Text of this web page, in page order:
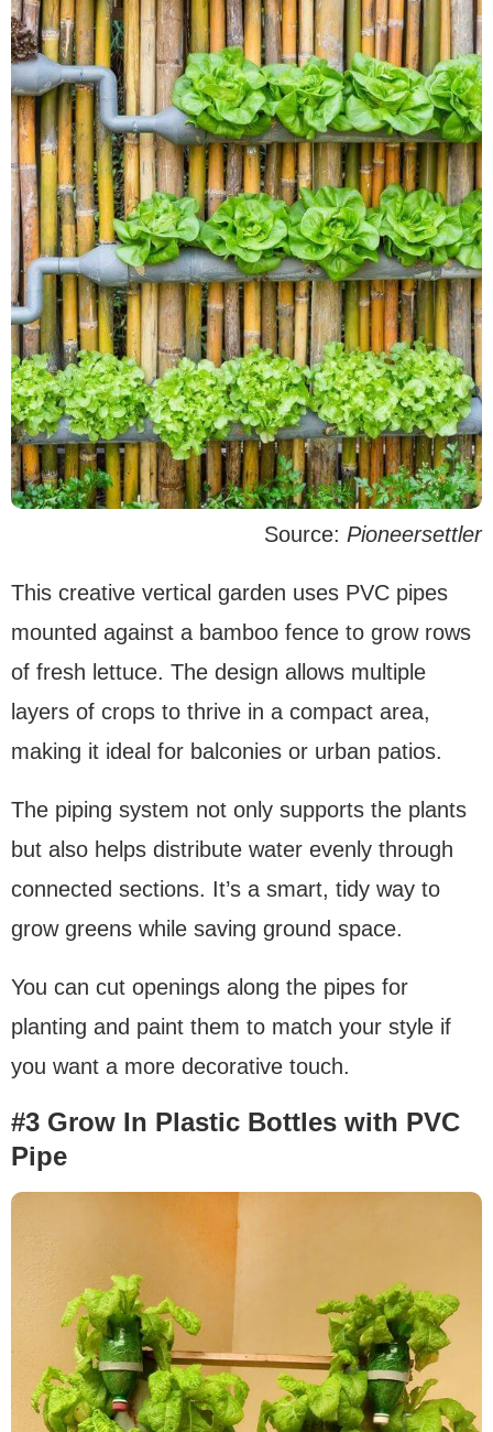
Source: Pioneersettler
This creative vertical garden uses PVC pipes
mounted against a bamboo fence to grow rows
of fresh lettuce. The design allows multiple
layers of crops to thrive in a compact area,
making it ideal for balconies or urban patios.
The piping system not only supports the plants
but also helps distribute water evenly through
connected sections. It’s a smart, tidy way to
grow greens while saving ground space.
You can cut openings along the pipes for
planting and paint them to match your style if
you want a more decorative touch.
#3 Grow In Plastic Bottles with PVC
Pipe